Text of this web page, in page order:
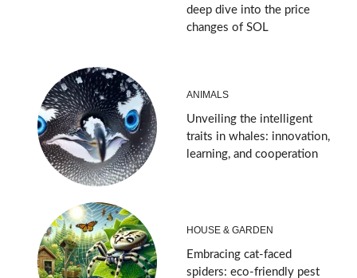
deep dive into the price
changes of SOL
ANIMALS
Unveiling the intelligent
traits in whales: innovation,
learning, and cooperation
HOUSE & GARDEN
Embracing cat-faced
spiders: eco-friendly pest